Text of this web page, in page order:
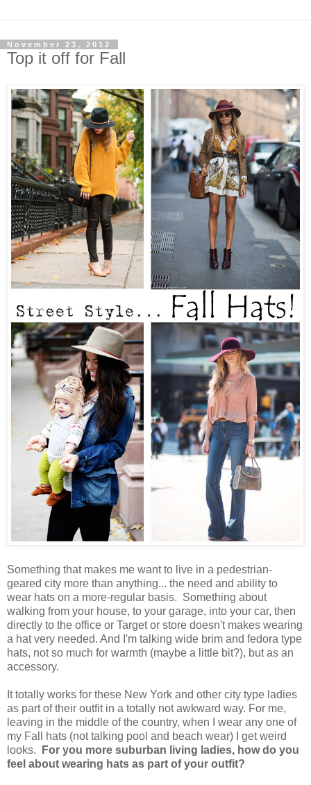
November 23, 2012
Top it off for Fall
Something that makes me want to live in a pedestrian-
geared city more than anything... the need and ability to
wear hats on a more-regular basis. Something about
walking from your house, to your garage, into your car, then
directly to the office or Target or store doesn't makes wearing
a hat very needed. And I'm talking wide brim and fedora type
hats, not so much for warmth (maybe a little bit?), but as an
accessory.
It totally works for these New York and other city type ladies
as part of their outfit in a totally not awkward way. For me,
leaving in the middle of the country, when I wear any one of
my Fall hats (not talking pool and beach wear) I get weird
looks.
For you more suburban living ladies, how do you
feel about wearing hats as part of your outfit?